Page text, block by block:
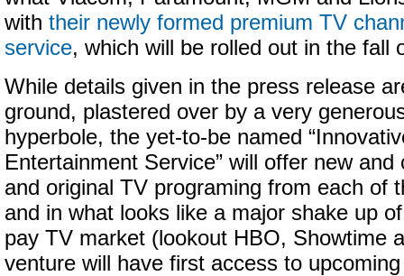
with their newly formed premium TV
service, which will be rolled out in the fall
While details given in the press release
ground, plastered over by a very
hyperbole, the yet-to-be named
Entertainment Service” will offer new
and original TV programing from each of
and in what looks like a major shake up
pay TV market (lookout HBO, Showtime
venture will have first access to